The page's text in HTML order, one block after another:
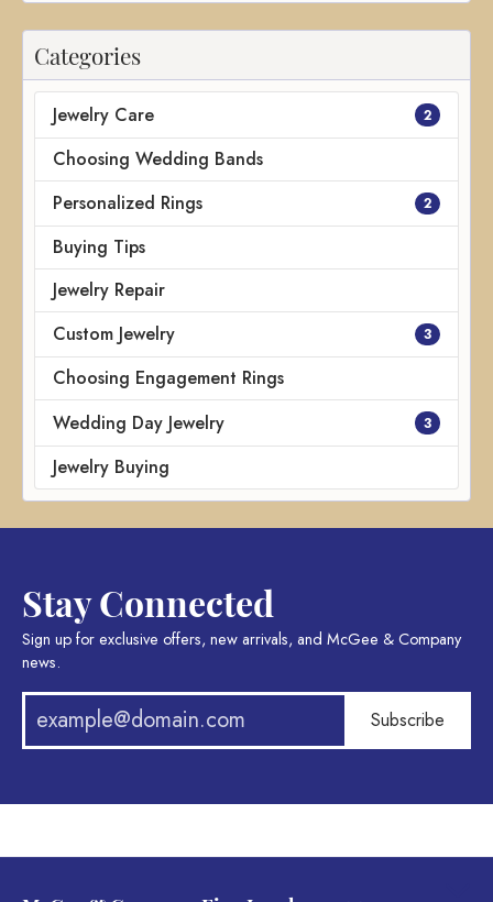
Categories
Jewelry Care 2
Choosing Wedding Bands
Personalized Rings
2
Buying Tips
Jewelry Repair
Custom Jewelry
3
Choosing Engagement Rings
Wedding Day Jewelry
3
Jewelry Buying
Stay Connected
Sign up for exclusive offers, new arrivals, and McGee & Company
news.
Subscribe